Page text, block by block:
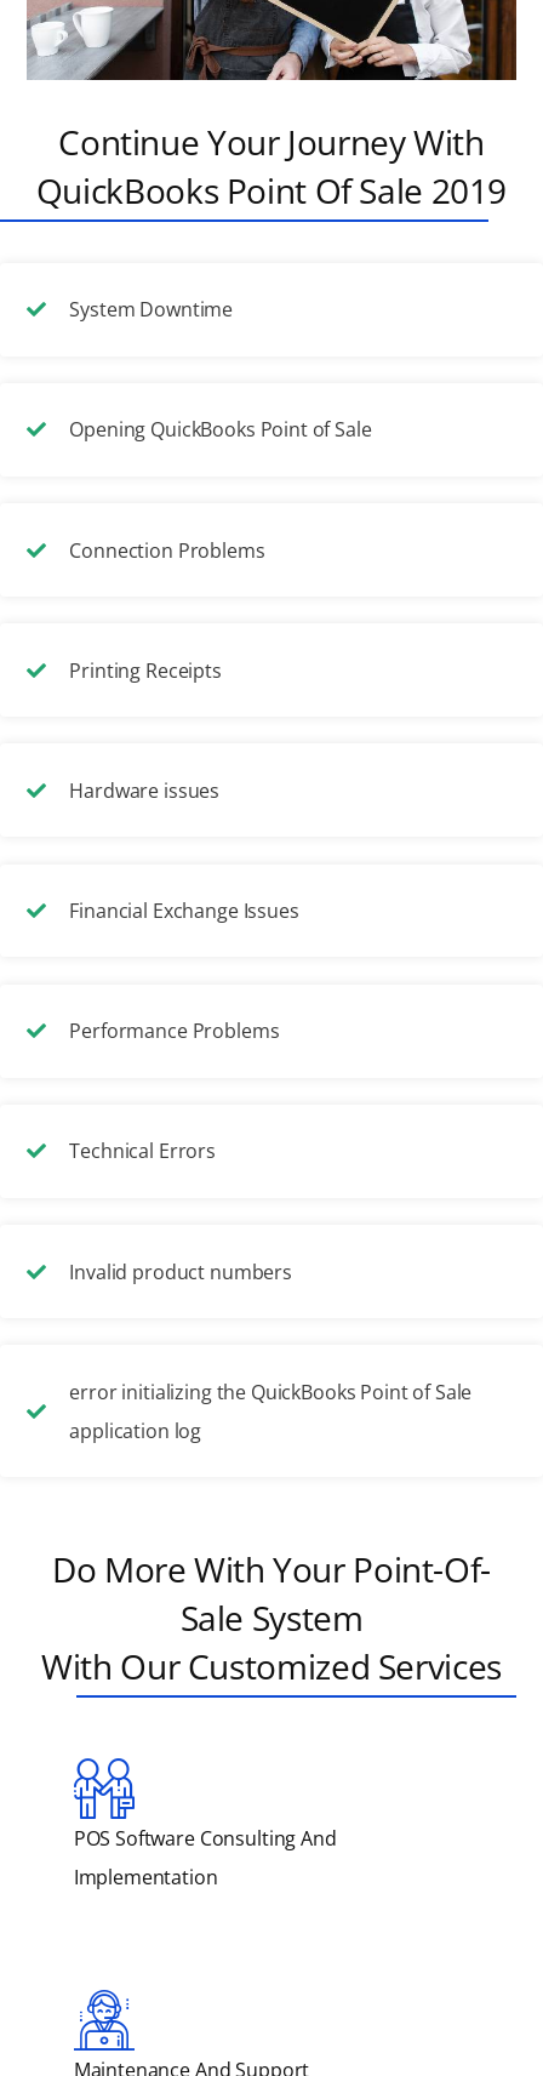
Continue Your Journey With
QuickBooks Point Of Sale 2019
System Downtime
Opening QuickBooks Point of Sale
Connection Problems
Printing Receipts
Hardware issues
Financial Exchange Issues
Performance Problems
Technical Errors
Invalid product numbers
error initializing the QuickBooks Point of Sale
application log
Do More With Your Point-Of-
Sale System
With Our Customized Services
POS Software Consulting And
Implementation
Maintenance And Support